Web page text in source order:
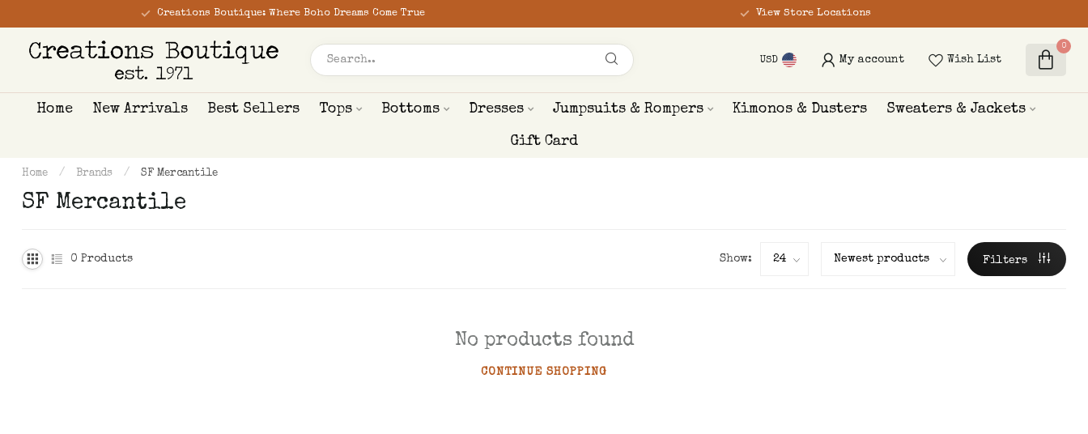
Creations Boutique: Where Boho Dreams Come True View Store Locations
USD My account Wish List
0
Home New Arrivals Best Sellers Tops Bottoms Dresses Jumpsuits & Rompers Kimonos & Dusters Sweaters & Jackets
Gift Card
Home / Brands / SF Mercantile
SF Mercantile
0 Products Show: Filters
No products found
CONTINUE SHOPPING